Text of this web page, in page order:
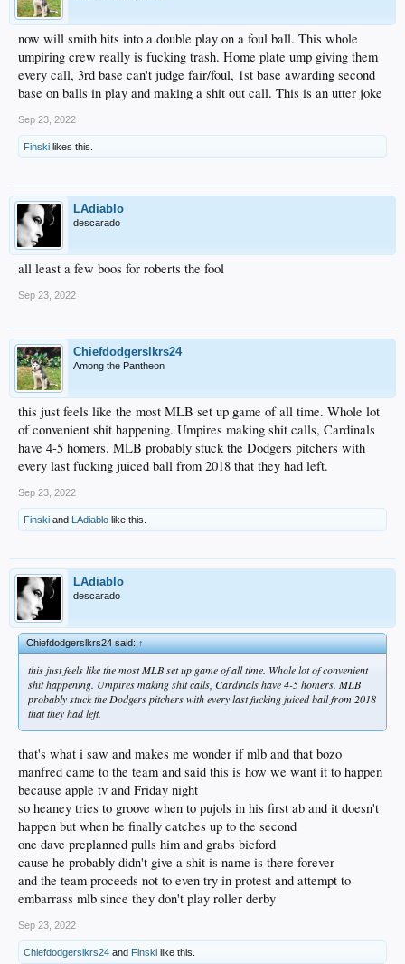
now will smith hits into a double play on a foul ball. This whole
umpiring crew really is fucking trash. Home plate ump giving them
every call, 3rd base can't judge fair/foul, 1st base awarding second
base on balls in play and making a shit out call. This is an utter joke
Sep 23, 2022
Finski likes this.
LAdiablo
descarado
all least a few boos for roberts the fool
Sep 23, 2022
Chiefdodgerslkrs24
Among the Pantheon
this just feels like the most MLB set up game of all time. Whole lot
of convenient shit happening. Umpires making shit calls, Cardinals
have 4-5 homers. MLB probably stuck the Dodgers pitchers with
every last fucking juiced ball from 2018 that they had left.
Sep 23, 2022
Finski and LAdiablo like this.
LAdiablo
descarado
Chiefdodgerslkrs24 said:↑
this just feels like the most MLB set up game of all time. Whole lot of convenient
shit happening. Umpires making shit calls, Cardinals have 4-5 homers. MLB
probably stuck the Dodgers pitchers with every last fucking juiced ball from 2018
that they had left.
that's what i saw and makes me wonder if mlb and that bozo
manfred came to the team and said this is how we want it to happen
because apple tv and Friday night
so heaney tries to groove when to pujols in his first ab and it doesn't
happen but when he finally catches up to the second
one dave preplanned pulls him and grabs bicford
cause he probably didn't give a shit is name is there forever
and the team proceeds not to even try in protest and attempt to
embarrass mlb since they don't play roller derby
Sep 23, 2022
Chiefdodgerslkrs24 and Finski like this.